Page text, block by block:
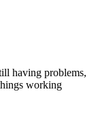
having problems,
working